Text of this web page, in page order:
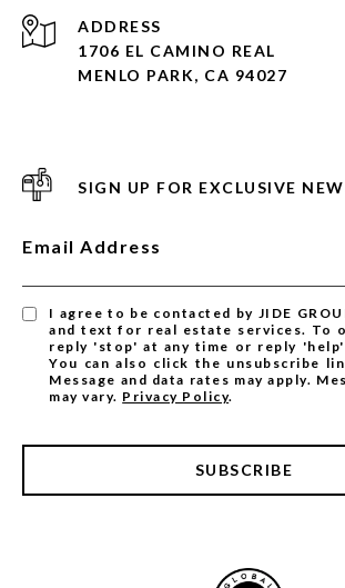
ADDRESS
1706 EL CAMINO REAL
MENLO PARK, CA 94027
SIGN UP FOR EXCLUSIVE
Email Address
I agree to be contacted by JIDE
and text for real estate services. To
reply 'stop' at any time or reply
You can also click the unsubscribe
Message and data rates may apply.
may vary. Privacy Policy.
SUBSCRIBE